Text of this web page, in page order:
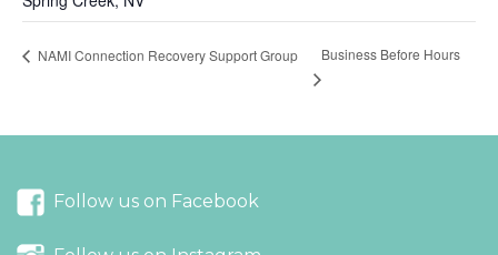
NAMI Connection Recovery Support Group Business Before Hours
Follow us on Facebook